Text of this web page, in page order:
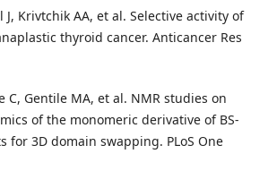
J, Krivtchik AA, et al. Selective activity of
thyroid cancer. Anticancer Res
C, Gentile MA, et al. NMR studies on
of the monomeric derivative of BS-
for 3D domain swapping. PLoS One